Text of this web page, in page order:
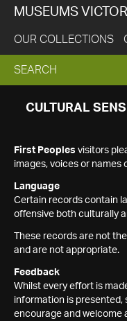
MUSEUMS
OUR COLLECTIONS
EXPAND
SEARCH
SEARCH
CULTURAL
First Peoples visitors
images, voices or names
Language
Certain records contain
offensive both culturally
These records are not
and are not appropriate.
Feedback
Whilst every effort is
information is presented,
encourage and welcome